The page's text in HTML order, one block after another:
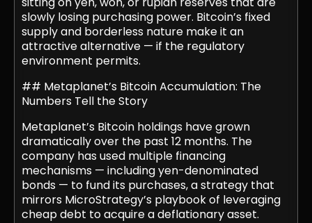
slowly losing purchasing power. Bitcoin’s fixed
supply and borderless nature make it an
attractive alternative — if the regulatory
environment permits.
## Metaplanet’s Bitcoin Accumulation: The
Numbers Tell the Story
Metaplanet’s Bitcoin holdings have grown
dramatically over the past 12 months. The
company has used multiple financing
mechanisms — including yen-denominated
bonds — to fund its purchases, a strategy that
mirrors MicroStrategy’s playbook of leveraging
cheap debt to acquire a deflationary asset.